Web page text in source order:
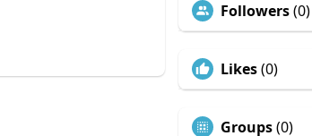
Followers(0)
Likes(0)
Groups(0)